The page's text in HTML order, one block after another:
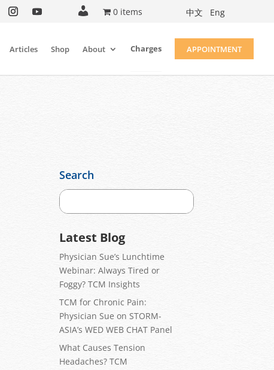
u
n
0 items 中文 Eng
Articles Shop About Charges APPOINTMENT
Search
Latest Blog
Physician Sue’s Lunchtime
Webinar: Always Tired or
Foggy? TCM Insights
TCM for Chronic Pain:
Physician Sue on STORM-
ASIA’s WED WEB CHAT Panel
What Causes Tension
Headaches? TCM